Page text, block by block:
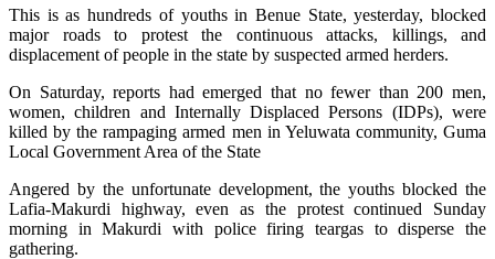
This is as hundreds of youths in Benue State, yesterday, blocked
major roads to protest the continuous attacks, killings, and
displacement of people in the state by suspected armed herders.
On Saturday, reports had emerged that no fewer than 200 men,
women, children and Internally Displaced Persons (IDPs), were
killed by the rampaging armed men in Yeluwata community, Guma
Local Government Area of the State
Angered by the unfortunate development, the youths blocked the
Lafia-Makurdi highway, even as the protest continued Sunday
morning in Makurdi with police firing teargas to disperse the
gathering.